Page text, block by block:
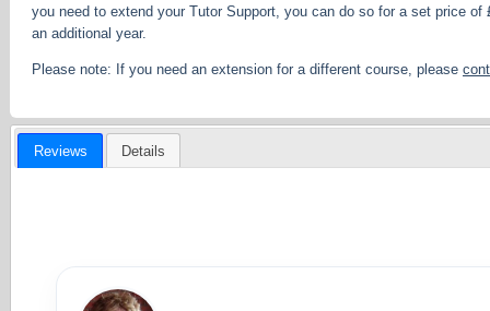
you need to extend your Tutor Support, you can do so for a set price of
an additional year.
Please note: If you need an extension for a different course, please
Reviews Details